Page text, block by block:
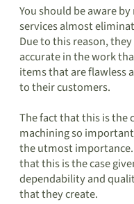
You should be aware
services almost
Due to this reason,
accurate in the work
items that are flawless
to their customers.
The fact that this is the
machining so
the utmost
that this is the case
dependability and
that they create.